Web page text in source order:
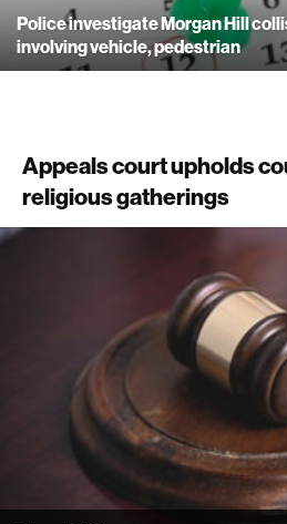
Police investigate Morgan Hill
involving vehicle, pedestrian
Appeals court upholds
religious gatherings